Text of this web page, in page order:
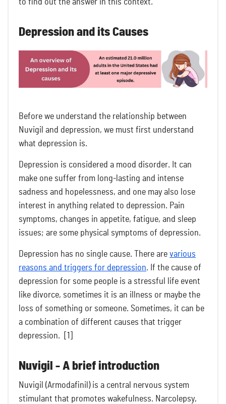
Depression and its Causes
Before we understand the relationship between
Nuvigil and depression, we must first understand
what depression is.
Depression is considered a mood disorder. It can
make one suffer from long-lasting and intense
sadness and hopelessness, and one may also lose
interest in anything related to depression. Pain
symptoms, changes in appetite, fatigue, and sleep
issues; are some physical symptoms of depression.
Depression has no single cause. There are various
reasons and triggers for depression. If the cause of
depression for some people is a stressful life event
like divorce, sometimes it is an illness or maybe the
loss of something or someone. Sometimes, it can be
a combination of different causes that trigger
depression. [1]
Nuvigil - A brief introduction
Nuvigil (Armodafinil) is a central nervous system
stimulant that promotes wakefulness. Narcolepsy,